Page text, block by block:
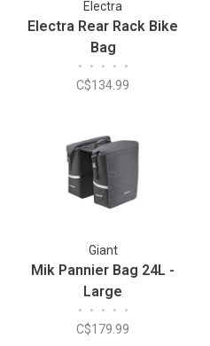
Electra
Electra Rear Rack Bike
Bag
• • • • •
C$134.99
Giant
Mik Pannier Bag 24L -
Large
• • • • •
C$179.99